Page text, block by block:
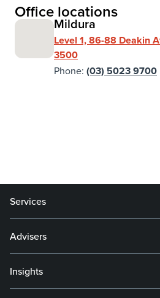
Office locations
Mildura
Level 1, 86-88 Deakin
3500
Phone: (03) 5023 9700
Services
Advisers
Insights